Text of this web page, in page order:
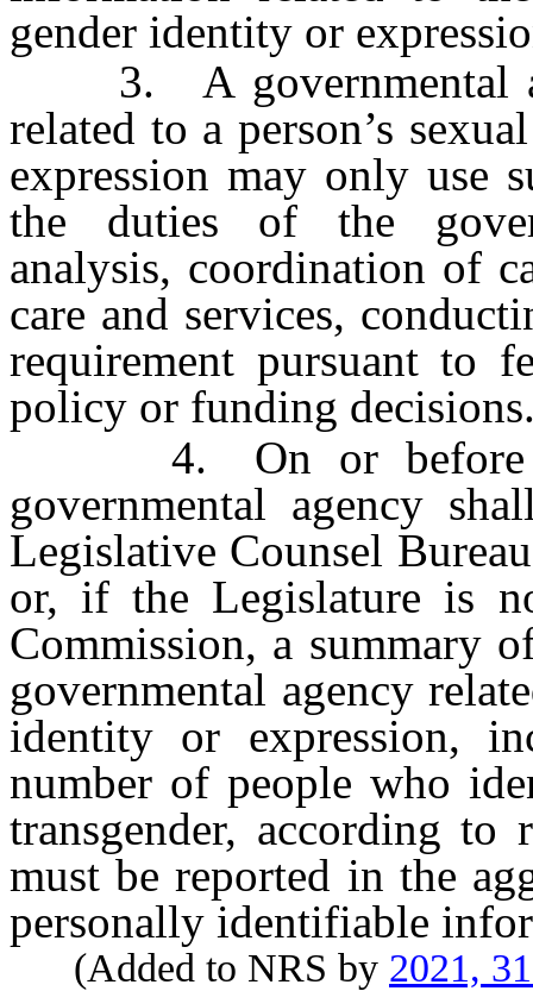
gender identity or
3. A governmental
related to a person’s
expression may only use
the duties of the
analysis, coordination of
care and services,
requirement pursuant to
policy or funding
4. On or before
governmental agency
Legislative Counsel
or, if the Legislature is
Commission, a summary
governmental agency
identity or expression,
number of people who
transgender, according
must be reported in the
personally identifiable
(Added to NRS by 2021,